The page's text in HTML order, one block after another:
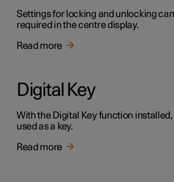
Settings for locking and unlocking
required in the centre display.
Read more
Digital Key
With the Digital Key function
used as a key.
Read more